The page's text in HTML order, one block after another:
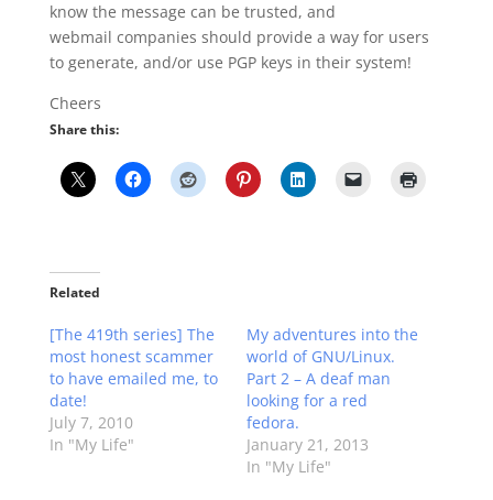
know the message can be trusted, and
webmail companies should provide a way for users
to generate, and/or use PGP keys in their system!
Cheers
Share this:
Related
[The 419th series] The
most honest scammer
to have emailed me, to
date!
July 7, 2010
In "My Life"
My adventures into the
world of GNU/Linux.
Part 2 – A deaf man
looking for a red
fedora.
January 21, 2013
In "My Life"